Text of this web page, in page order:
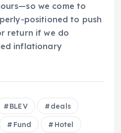
we come to
positioned to push
return if we do
inflationary
BLEV deals
Fund Hotel